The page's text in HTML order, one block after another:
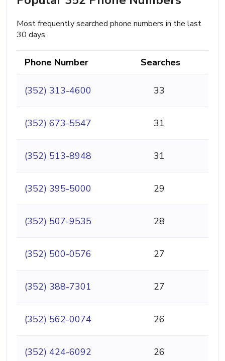
Most frequently searched phone numbers in the last
30 days.
Phone Number Searches
(352) 313-4600 33
(352) 673-5547 31
(352) 513-8948 31
(352) 395-5000 29
(352) 507-9535 28
(352) 500-0576 27
(352) 388-7301 27
(352) 562-0074 26
(352) 424-6092 26